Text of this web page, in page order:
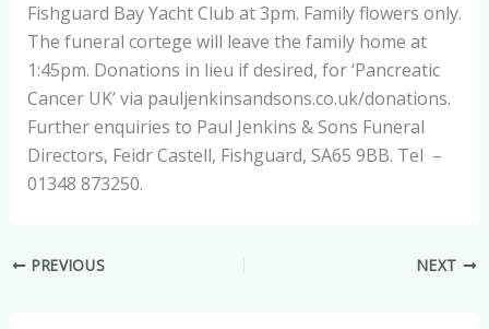
Fishguard Bay Yacht Club at 3pm. Family flowers only.
The funeral cortege will leave the family home at
1:45pm. Donations in lieu if desired, for ‘Pancreatic
Cancer UK’ via pauljenkinsandsons.co.uk/donations.
Further enquiries to Paul Jenkins & Sons Funeral
Directors, Feidr Castell, Fishguard, SA65 9BB. Tel –
01348 873250.
PREVIOUS NEXT